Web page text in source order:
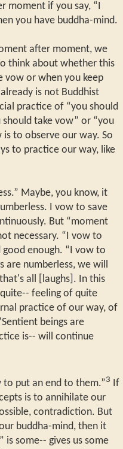
moment if you say, “I
you have buddha-mind.
after moment, we
think about whether this
vow or when you keep
is not Buddhist
practice of “you should
take vow” or “you
to observe our way. So
to practice our way, like
Maybe, you know, it
I vow to save
But “moment
necessary. “I vow to
good enough. “I vow to
are numberless, we will
all [laughs]. In this
feeling of quite
practice of our way, of
beings are
is-- will continue
to put an end to them.”3
If
is to annihilate our
contradiction. But
buddha-mind, then it
is some-- gives us some